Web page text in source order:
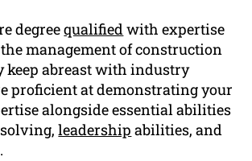
degreequalifiedwith expertise
management of construction
keep abreast with industry
proficient at demonstrating your
alongside essential abilities
leadership abilities, and